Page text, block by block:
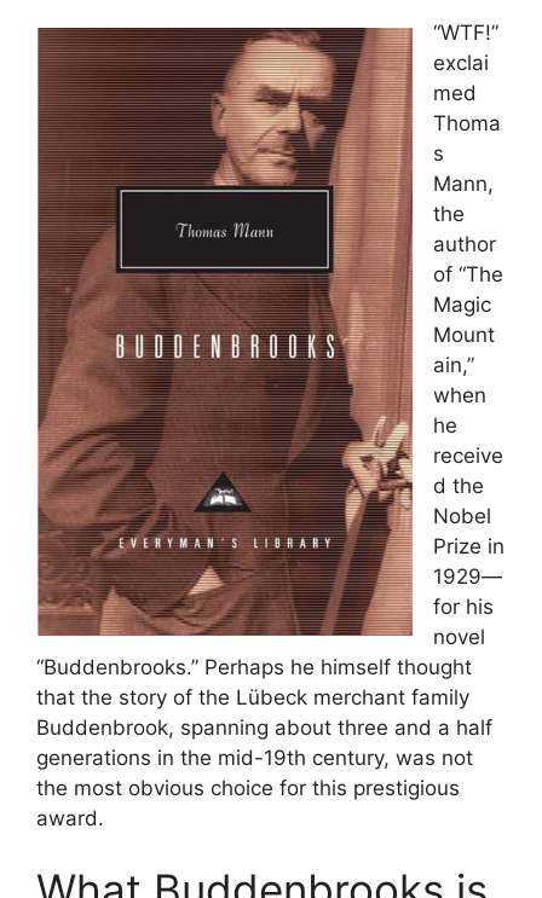
“WTF!”
exclai
med
Thoma
s
Mann,
the
author
of “The
Magic
Mount
ain,”
when
he
receive
d the
Nobel
Prize in
1929—
for his
novel
“Buddenbrooks.” Perhaps he himself thought
that the story of the Lübeck merchant family
Buddenbrook, spanning about three and a half
generations in the mid-19th century, was not
the most obvious choice for this prestigious
award.